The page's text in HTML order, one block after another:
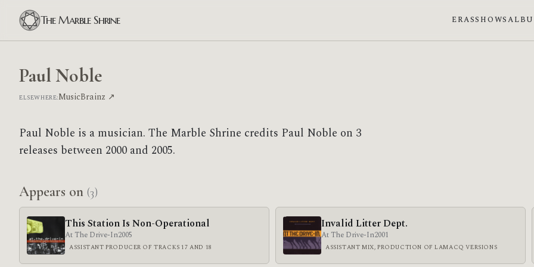
The Marble Shrine ERASSHOWS
Paul Noble
ELSEWHERE:MusicBrainz ↗
Paul Noble is a musician. The Marble Shrine credits Paul Noble on 3
releases between 2000 and 2005.
Appears on (3)
This Station Is Non-Operational
At The Drive-In2005
ASSISTANT PRODUCER OF TRACKS 17 AND 18
Invalid Litter Dept.
At The Drive-In2001
ASSISTANT MIX, PRODUCTION OF LAMACQ VERSIONS